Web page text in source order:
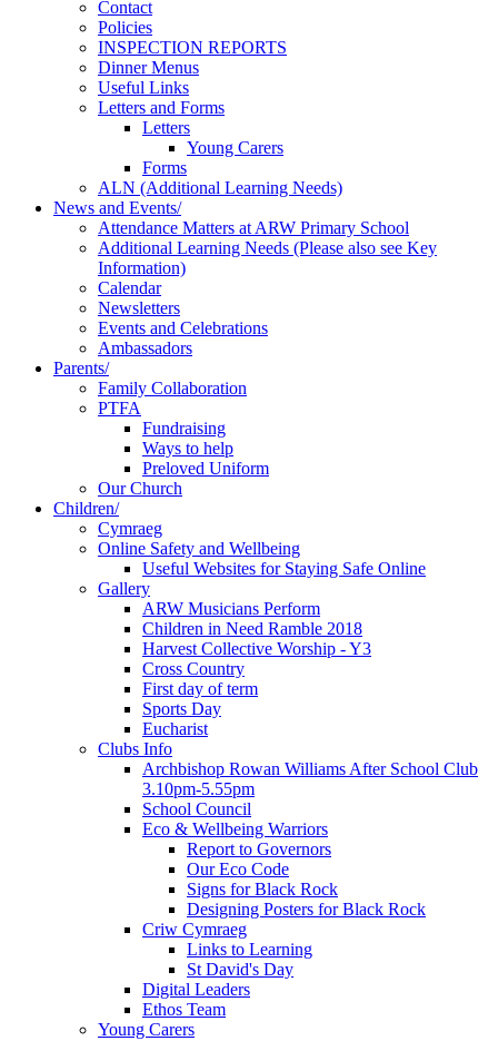
Contact
Policies
INSPECTION REPORTS
Dinner Menus
Useful Links
Letters and Forms
Letters
Young Carers
Forms
ALN (Additional Learning Needs)
News and Events/
Attendance Matters at ARW Primary School
Additional Learning Needs (Please also see Key
Information)
Calendar
Newsletters
Events and Celebrations
Ambassadors
Parents/
Family Collaboration
PTFA
Fundraising
Ways to help
Preloved Uniform
Our Church
Children/
Cymraeg
Online Safety and Wellbeing
Useful Websites for Staying Safe Online
Gallery
ARW Musicians Perform
Children in Need Ramble 2018
Harvest Collective Worship - Y3
Cross Country
First day of term
Sports Day
Eucharist
Clubs Info
Archbishop Rowan Williams After School Club
3.10pm-5.55pm
School Council
Eco & Wellbeing Warriors
Report to Governors
Our Eco Code
Signs for Black Rock
Designing Posters for Black Rock
Criw Cymraeg
Links to Learning
St David's Day
Digital Leaders
Ethos Team
Young Carers